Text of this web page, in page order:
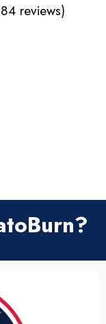
reviews)